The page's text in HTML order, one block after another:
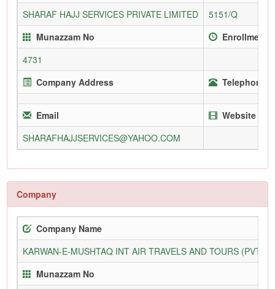
SHARAF HAJJ SERVICES PRIVATE LIMITED
5151/Q
Munazzam No
Enrollment
4731
Company Address
Telephone
Email
Website
SHARAFHAJJSERVICES@YAHOO.COM
Company
Company Name
KARWAN-E-MUSHTAQ INT AIR TRAVELS AND TOURS (PVT)
Munazzam No